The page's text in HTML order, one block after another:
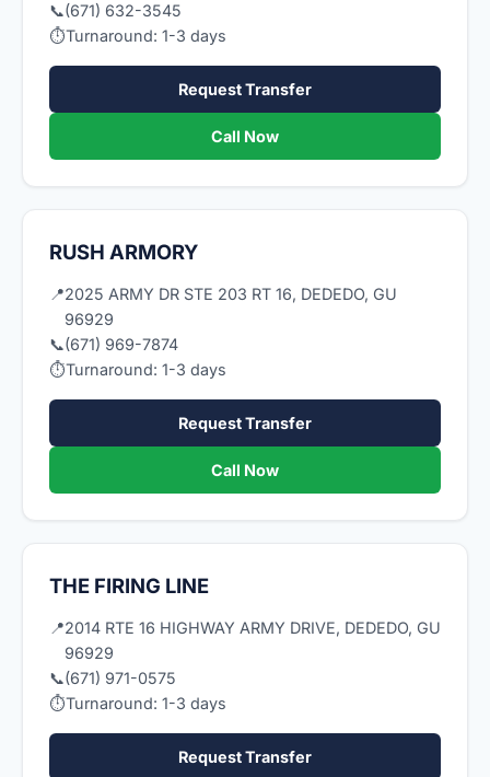
📞(671) 632-3545
⏱Turnaround: 1-3 days
Request Transfer
Call Now
RUSH ARMORY
📍2025 ARMY DR STE 203 RT 16, DEDEDO, GU
96929
📞(671) 969-7874
⏱Turnaround: 1-3 days
Request Transfer
Call Now
THE FIRING LINE
📍2014 RTE 16 HIGHWAY ARMY DRIVE, DEDEDO, GU
96929
📞(671) 971-0575
⏱Turnaround: 1-3 days
Request Transfer